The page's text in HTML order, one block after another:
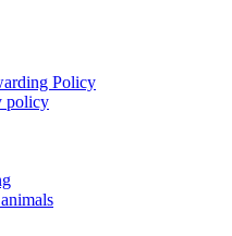
Policy
policy